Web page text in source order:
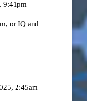
9:41pm
or IQ and
2:45am